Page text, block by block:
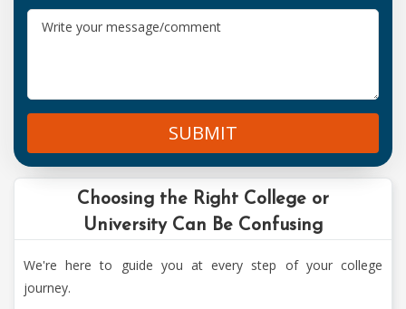
Choosing the Right College or
University Can Be Confusing
We're here to guide you at every step of your college
journey.
SUBMIT
Aviation
Courses
&
Banking